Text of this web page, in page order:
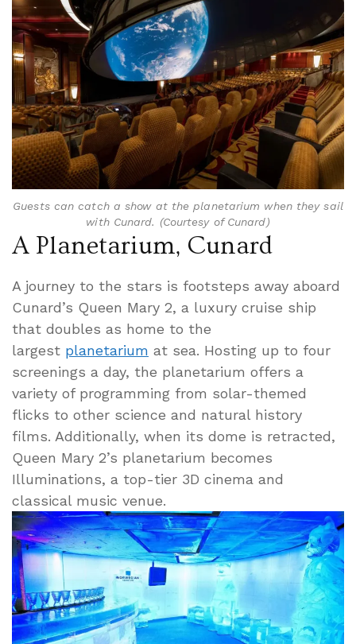
Guests can catch a show at the planetarium when they sail
with Cunard. (Courtesy of Cunard)
A Planetarium, Cunard
A journey to the stars is footsteps away aboard
Cunard’s Queen Mary 2, a luxury cruise ship
that doubles as home to the
largest planetarium at sea. Hosting up to four
screenings a day, the planetarium offers a
variety of programming from solar-themed
flicks to other science and natural history
films. Additionally, when its dome is retracted,
Queen Mary 2’s planetarium becomes
Illuminations, a top-tier 3D cinema and
classical music venue.